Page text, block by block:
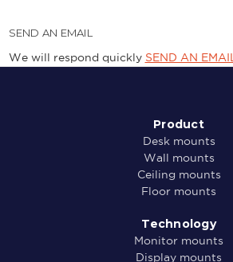
SEND AN EMAIL
We will respond quickly SEND AN EMAIL
Product
Desk mounts
Wall mounts
Ceiling mounts
Floor mounts
Technology
Monitor mounts
Display mounts